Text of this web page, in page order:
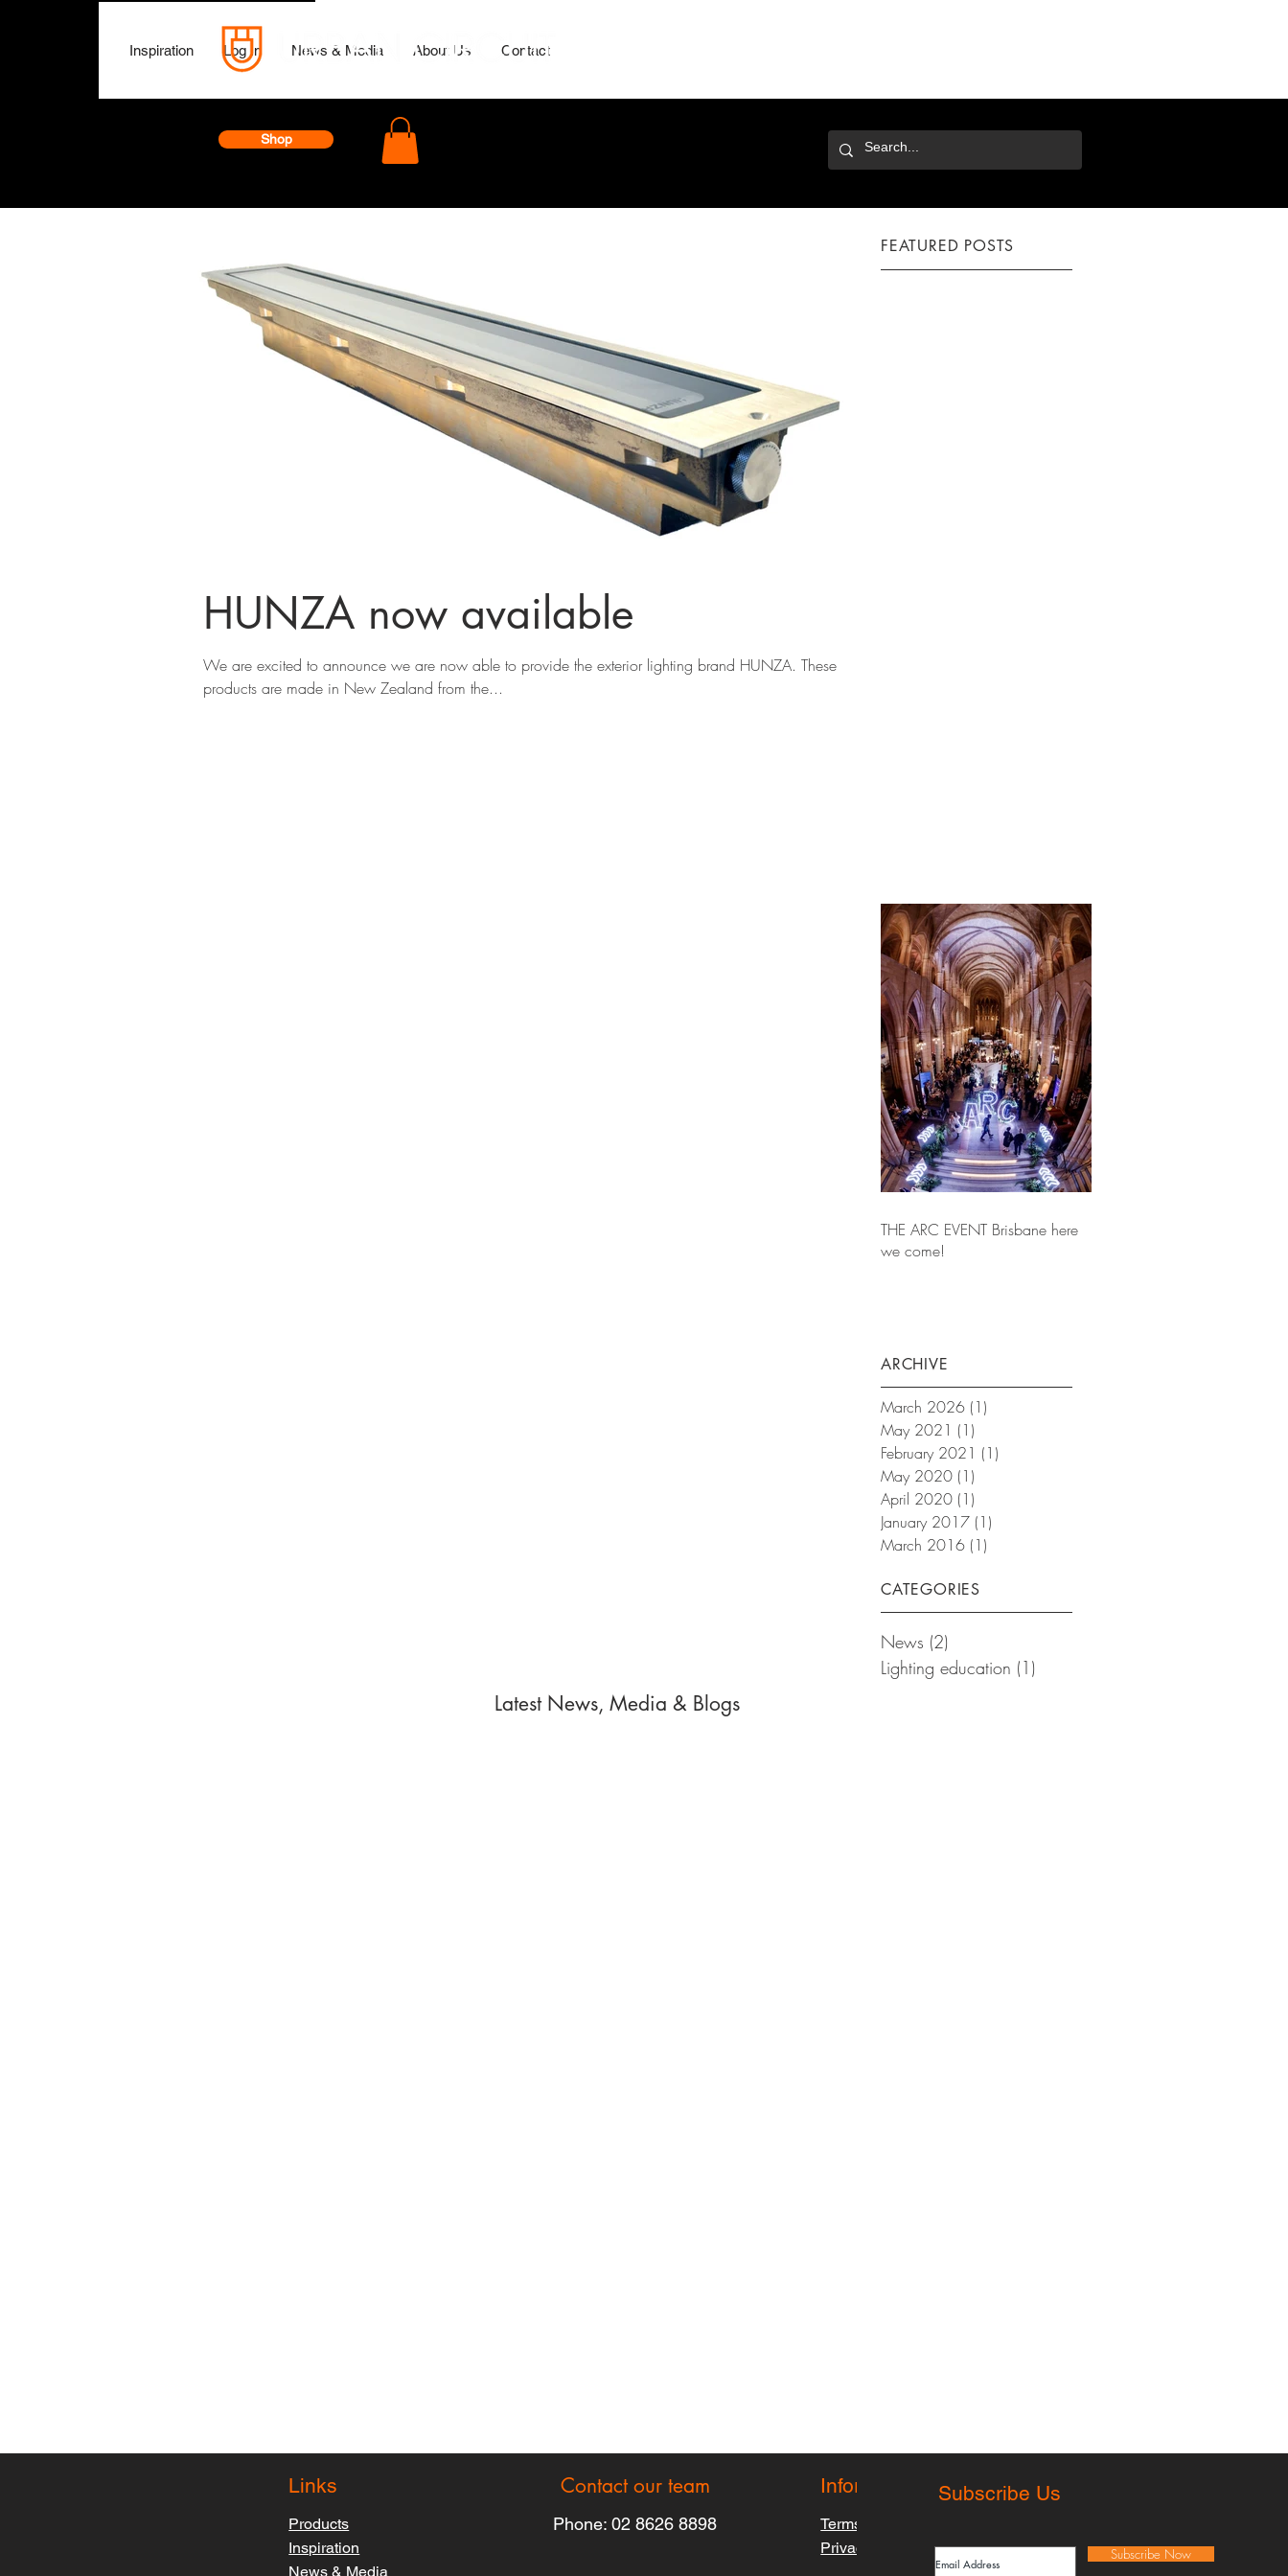
Inspiration Log In News & Media About Us Contact
Shop
HUNZA now available
We are excited to announce we are now able to provide the exterior lighting brand HUNZA. These
products are made in New Zealand from the...
FEATURED POSTS
THE ARC EVENT Brisbane here
we come!
ARCHIVE
March 2026 (1)
May 2021 (1)
February 2021 (1)
May 2020 (1)
April 2020 (1)
January 2017 (1)
March 2016 (1)
CATEGORIES
News (2)
Lighting education (1)
Latest News, Media & Blogs
Links
Products
Inspiration
News & Media
Contact our team
Phone:02 8626 8898
Information
Terms of sale
Privacy policy
Subscribe Now
Subscribe Us